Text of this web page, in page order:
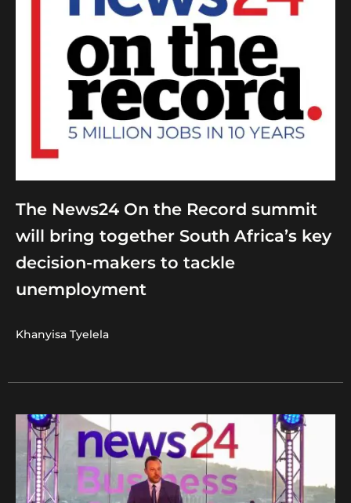
The News24 On the Record summit
will bring together South Africa’s key
decision-makers to tackle
unemployment
Khanyisa Tyelela